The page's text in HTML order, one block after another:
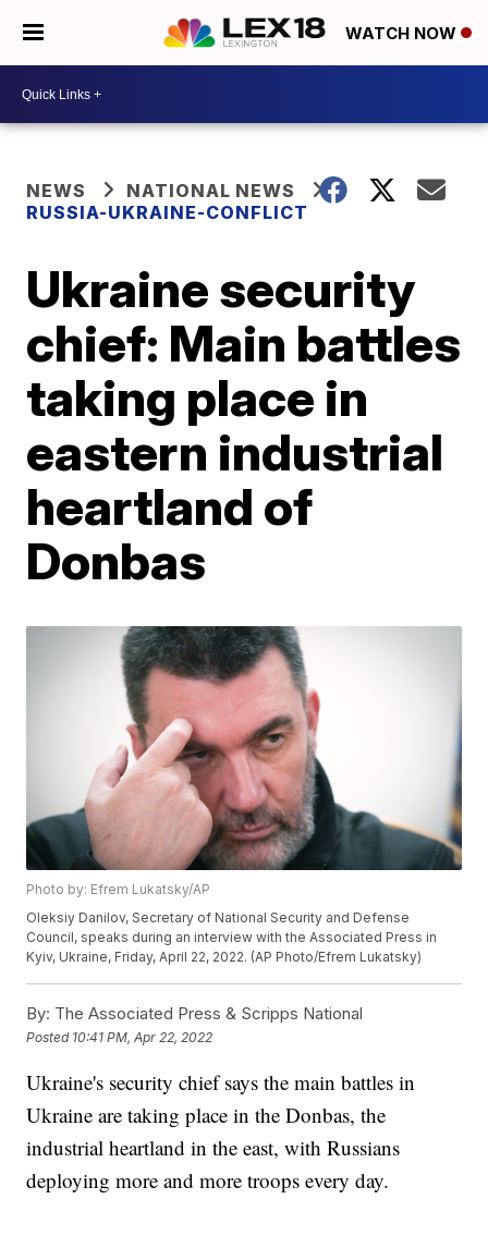
WATCH NOW
NEWS
NATIONAL NEWS
RUSSIA-UKRAINE-CONFLICT
Ukraine security
chief: Main battles
taking place in
eastern industrial
heartland of
Donbas
Photo by: Efrem Lukatsky/AP
Oleksiy Danilov, Secretary of National Security and Defense
Council, speaks during an interview with the Associated Press in
Kyiv, Ukraine, Friday, April 22, 2022. (AP Photo/Efrem Lukatsky)
By: The Associated Press & Scripps National
Posted 10:41 PM, Apr 22, 2022
Ukraine's security chief says the main battles in
Ukraine are taking place in the Donbas, the
industrial heartland in the east, with Russians
deploying more and more troops every day.